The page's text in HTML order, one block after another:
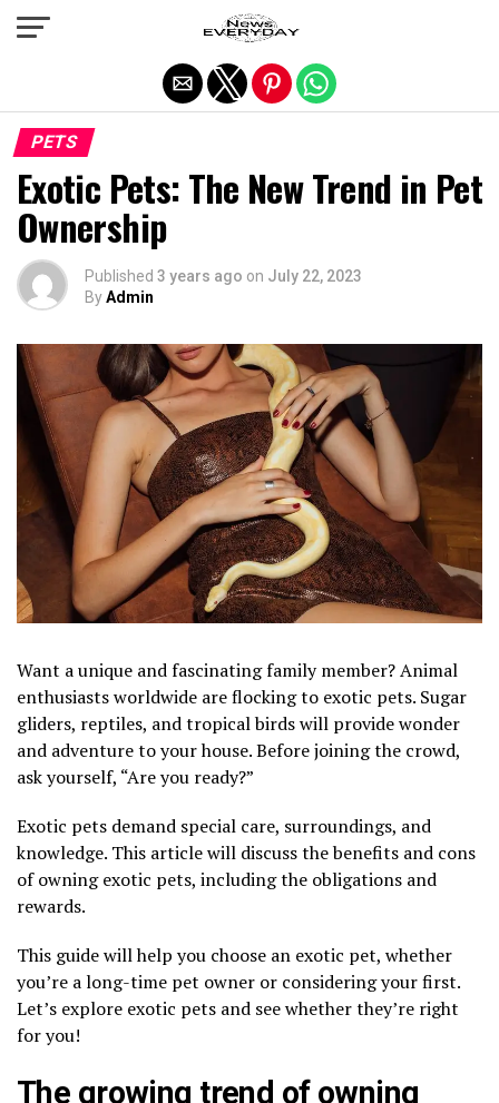
PETS
Exotic Pets: The New Trend in Pet
Ownership
Published 3 years ago on July 22, 2023
ByAdmin
Want a unique and fascinating family member? Animal
enthusiasts worldwide are flocking to exotic pets. Sugar
gliders, reptiles, and tropical birds will provide wonder
and adventure to your house. Before joining the crowd,
ask yourself, “Are you ready?”
Exotic pets demand special care, surroundings, and
knowledge. This article will discuss the benefits and cons
of owning exotic pets, including the obligations and
rewards.
This guide will help you choose an exotic pet, whether
you’re a long-time pet owner or considering your first.
Let’s explore exotic pets and see whether they’re right
for you!
The growing trend of owning
Exit mobile version